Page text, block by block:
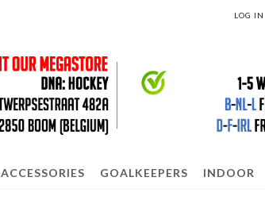
LOG IN
ACCESSORIES GOALKEEPERS INDOOR